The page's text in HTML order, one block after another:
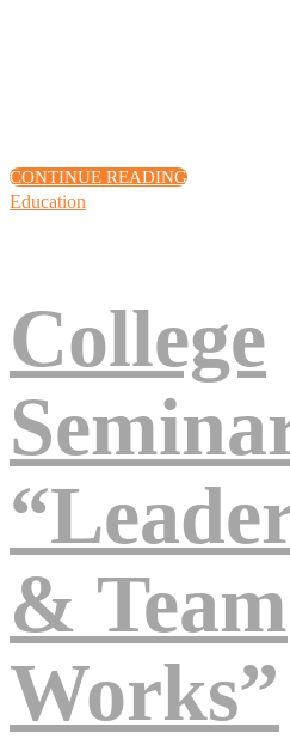
CONTINUE READING
Education
College
& Team
Works”